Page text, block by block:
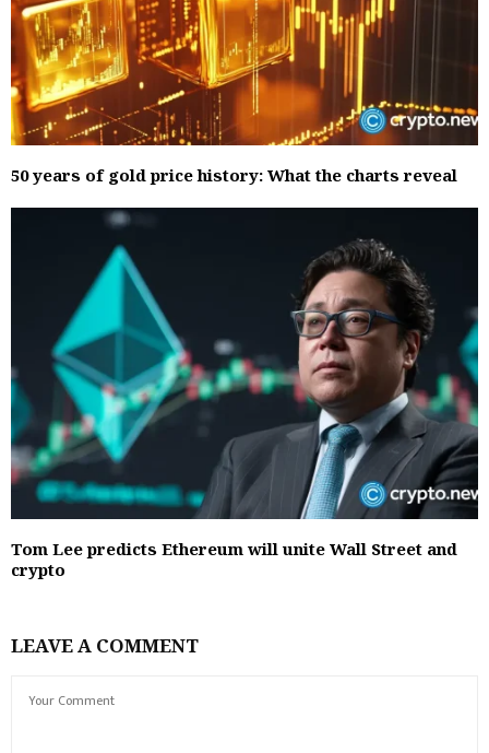
50 years of gold price history: What the charts reveal
Tom Lee predicts Ethereum will unite Wall Street and
crypto
LEAVE A COMMENT